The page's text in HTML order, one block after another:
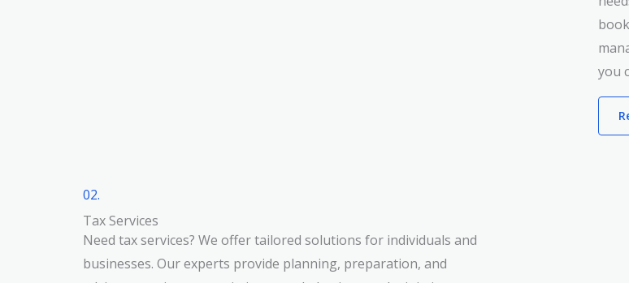
you
02.
Tax Services
Need tax services? We offer tailored solutions for individuals and
businesses. Our experts provide planning, preparation, and